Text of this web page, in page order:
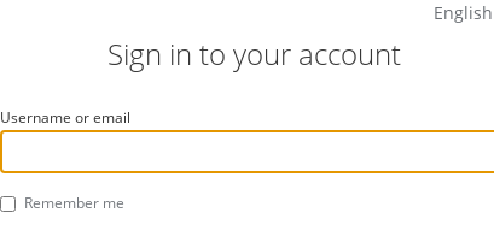
English
Sign in to your account
Username or email
Remember me